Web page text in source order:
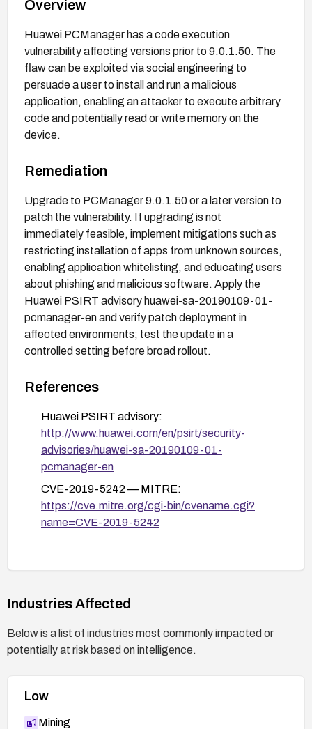
Overview
Huawei PCManager has a code execution
vulnerability affecting versions prior to 9.0.1.50. The
flaw can be exploited via social engineering to
persuade a user to install and run a malicious
application, enabling an attacker to execute arbitrary
code and potentially read or write memory on the
device.
Remediation
Upgrade to PCManager 9.0.1.50 or a later version to
patch the vulnerability. If upgrading is not
immediately feasible, implement mitigations such as
restricting installation of apps from unknown sources,
enabling application whitelisting, and educating users
about phishing and malicious software. Apply the
Huawei PSIRT advisory huawei-sa-20190109-01-
pcmanager-en and verify patch deployment in
affected environments; test the update in a
controlled setting before broad rollout.
References
Huawei PSIRT advisory:
http://www.huawei.com/en/psirt/security-
advisories/huawei-sa-20190109-01-
pcmanager-en
CVE-2019-5242 — MITRE:
https://cve.mitre.org/cgi-bin/cvename.cgi?
name=CVE-2019-5242
Industries Affected
Below is a list of industries most commonly impacted or
potentially at risk based on intelligence.
Low
Mining